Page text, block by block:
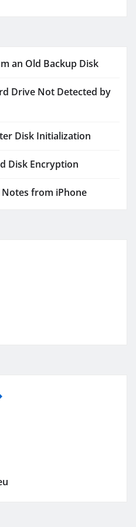
an Old Backup Disk
Drive Not Detected by
Disk Initialization
Disk Encryption
from iPhone